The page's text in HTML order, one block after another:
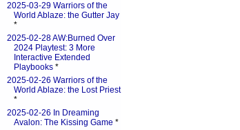
2025-03-29 Warriors of the
World Ablaze: the Gutter Jay
*
2025-02-28 AW:Burned Over
2024 Playtest: 3 More
Interactive Extended
Playbooks *
2025-02-26 Warriors of the
World Ablaze: the Lost Priest
*
2025-02-26 In Dreaming
Avalon: The Kissing Game *